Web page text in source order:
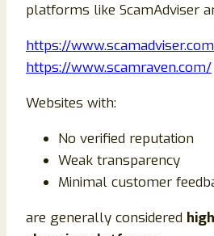
platforms like ScamAdviser
https://
https://www.scamraven.com/
Websites with:
No verified reputation
Weak transparency
Minimal customer
are generally considered